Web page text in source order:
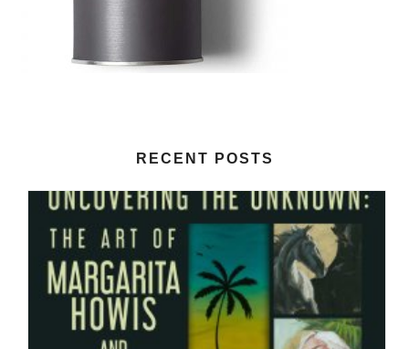
RECENT POSTS